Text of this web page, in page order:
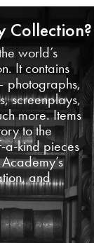
Collection?
world’s
It contains
photographs,
screenplays,
more. Items
to the
a-kind pieces
and